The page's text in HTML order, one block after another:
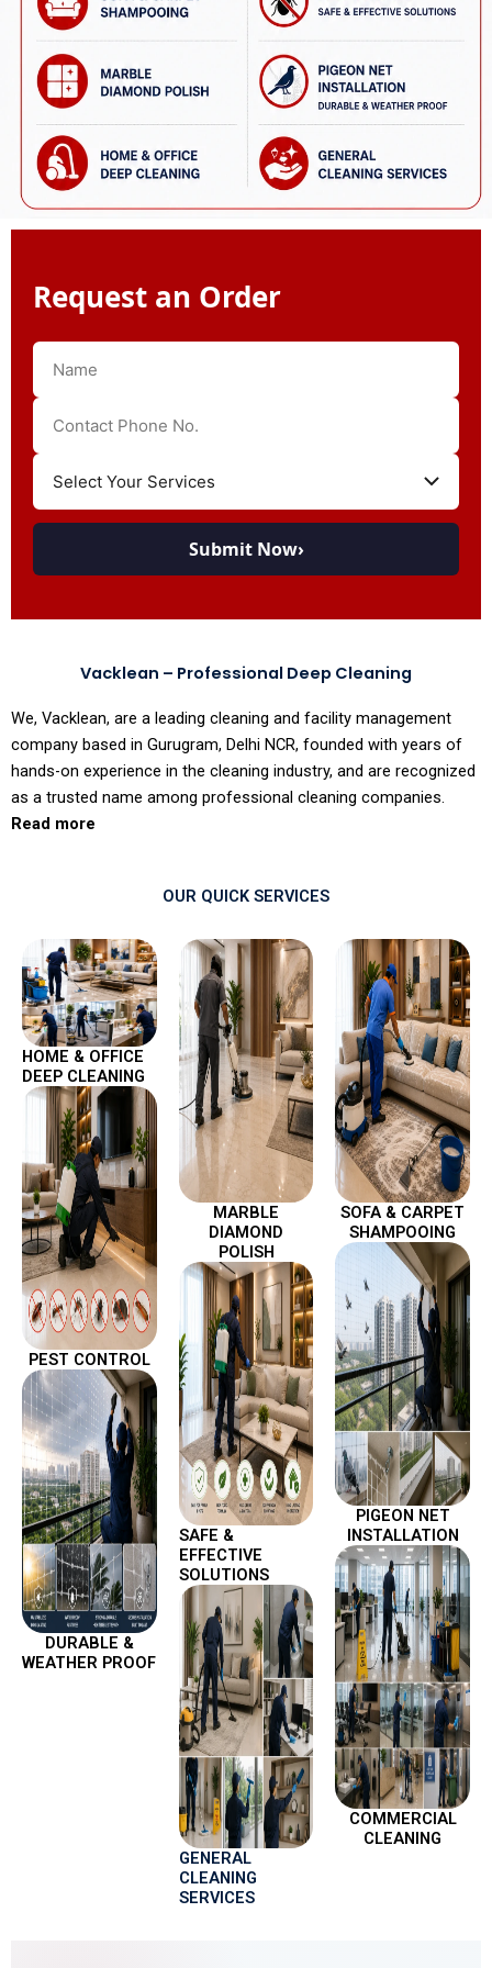
Request an Order
Submit Now›
Vacklean – Professional Deep Cleaning
We, Vacklean, are a leading cleaning and facility management
company based in Gurugram, Delhi NCR, founded with years of
hands-on experience in the cleaning industry, and are recognized
as a trusted name among professional cleaning companies.
Read more
OUR QUICK SERVICES
HOME & OFFICE
DEEP CLEANING
PEST CONTROL
DURABLE &
WEATHER PROOF
MARBLE
DIAMOND
POLISH
SAFE &
EFFECTIVE
SOLUTIONS
GENERAL
CLEANING
SERVICES
SOFA & CARPET
SHAMPOOING
PIGEON NET
INSTALLATION
COMMERCIAL
CLEANING